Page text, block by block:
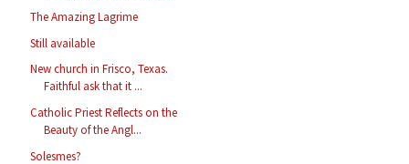
The Amazing Lagrime
Still available
New church in Frisco, Texas.
Faithful ask that it ...
Catholic Priest Reflects on the
Beauty of the Angl...
Solesmes?